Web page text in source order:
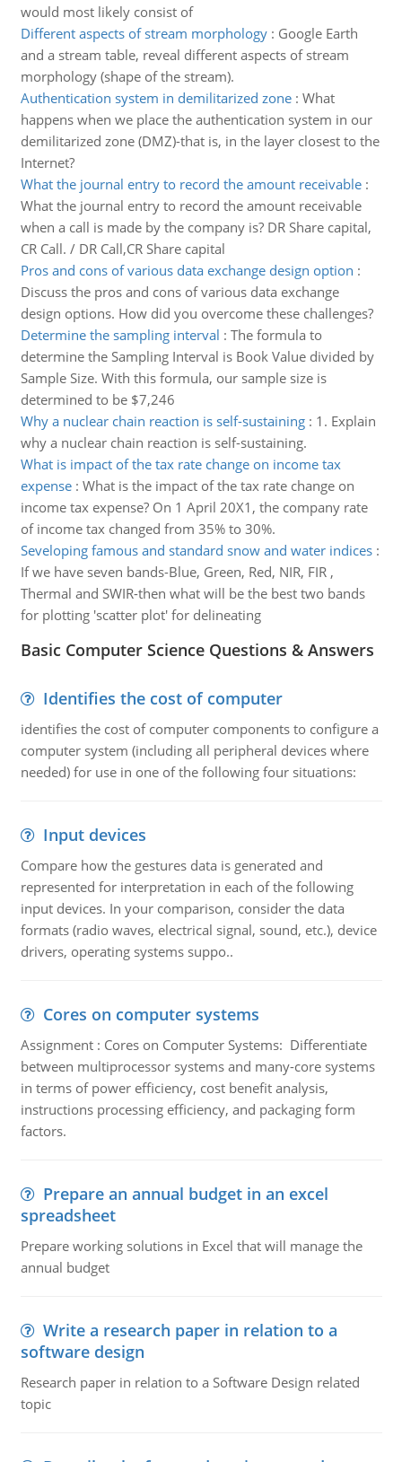
would most likely consist of
Different aspects of stream morphology: Google Earth
and a stream table, reveal different aspects of stream
morphology (shape of the stream).
Authentication system in demilitarized zone: What
happens when we place the authentication system in our
demilitarized zone (DMZ)-that is, in the layer closest to the
Internet?
What the journal entry to record the amount receivable:
What the journal entry to record the amount receivable
when a call is made by the company is? DR Share capital,
CR Call. / DR Call,CR Share capital
Pros and cons of various data exchange design option :
Discuss the pros and cons of various data exchange
design options. How did you overcome these challenges?
Determine the sampling interval : The formula to
determine the Sampling Interval is Book Value divided by
Sample Size. With this formula, our sample size is
determined to be $7,246
Why a nuclear chain reaction is self-sustaining: 1. Explain
why a nuclear chain reaction is self-sustaining.
What is impact of the tax rate change on income tax
expense: What is the impact of the tax rate change on
income tax expense? On 1 April 20X1, the company rate
of income tax changed from 35% to 30%.
Seveloping famous and standard snow and water indices:
If we have seven bands-Blue, Green, Red, NIR, FIR ,
Thermal and SWIR-then what will be the best two bands
for plotting 'scatter plot' for delineating
Basic Computer Science Questions & Answers
Identifies the cost of computer
identifies the cost of computer components to configure a
computer system (including all peripheral devices where
needed) for use in one of the following four situations:
Input devices
Compare how the gestures data is generated and
represented for interpretation in each of the following
input devices. In your comparison, consider the data
formats (radio waves, electrical signal, sound, etc.), device
drivers, operating systems suppo..
Cores on computer systems
Assignment : Cores on Computer Systems: Differentiate
between multiprocessor systems and many-core systems
in terms of power efficiency, cost benefit analysis,
instructions processing efficiency, and packaging form
factors.
Prepare an annual budget in an excel
spreadsheet
Prepare working solutions in Excel that will manage the
annual budget
Write a research paper in relation to a
software design
Research paper in relation to a Software Design related
topic